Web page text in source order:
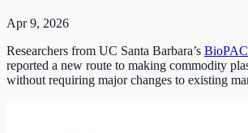
Apr 9, 2026
Researchers from UC Santa Barbara’s
reported a new route to making commodity
without requiring major changes to existing